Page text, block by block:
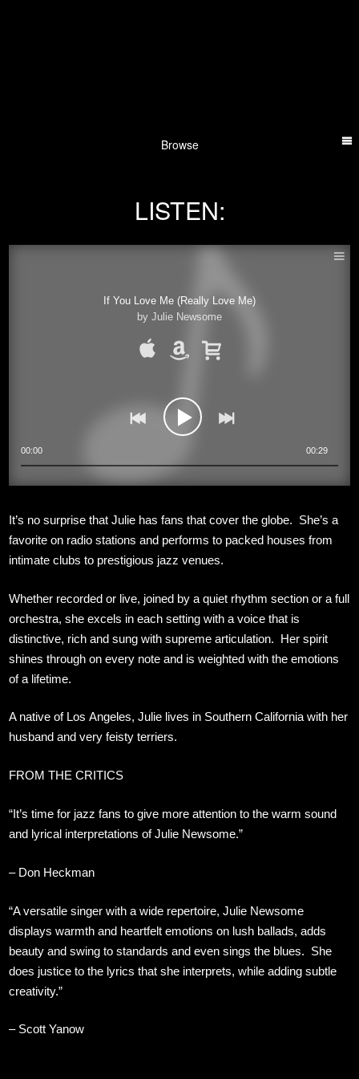
Browse
LISTEN:
00:00 00:29
If You Love Me (Really Love Me)
by Julie Newsome
It’s no surprise that Julie has fans that cover the globe. She’s a
favorite on radio stations and performs to packed houses from
intimate clubs to prestigious jazz venues.
Whether recorded or live, joined by a quiet rhythm section or a full
orchestra, she excels in each setting with a voice that is
distinctive, rich and sung with supreme articulation. Her spirit
shines through on every note and is weighted with the emotions
of a lifetime.
A native of Los Angeles, Julie lives in Southern California with her
husband and very feisty terriers.
FROM THE CRITICS
“It’s time for jazz fans to give more attention to the warm sound
and lyrical interpretations of Julie Newsome.”
– Don Heckman
“A versatile singer with a wide repertoire, Julie Newsome
displays warmth and heartfelt emotions on lush ballads, adds
beauty and swing to standards and even sings the blues. She
does justice to the lyrics that she interprets, while adding subtle
creativity.”
– Scott Yanow